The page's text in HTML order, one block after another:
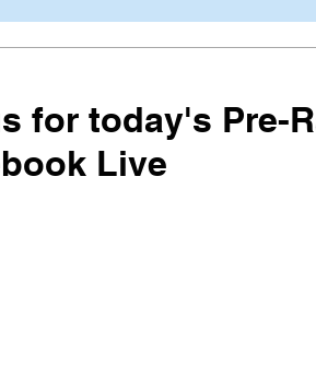
(USA) via Skype
from Pewaukee
for today's Pre-
Live